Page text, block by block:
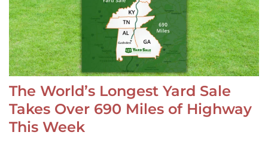
The World’s Longest Yard Sale
Takes Over 690 Miles of Highway
This Week